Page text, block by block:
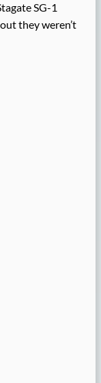
SG-1
they weren’t